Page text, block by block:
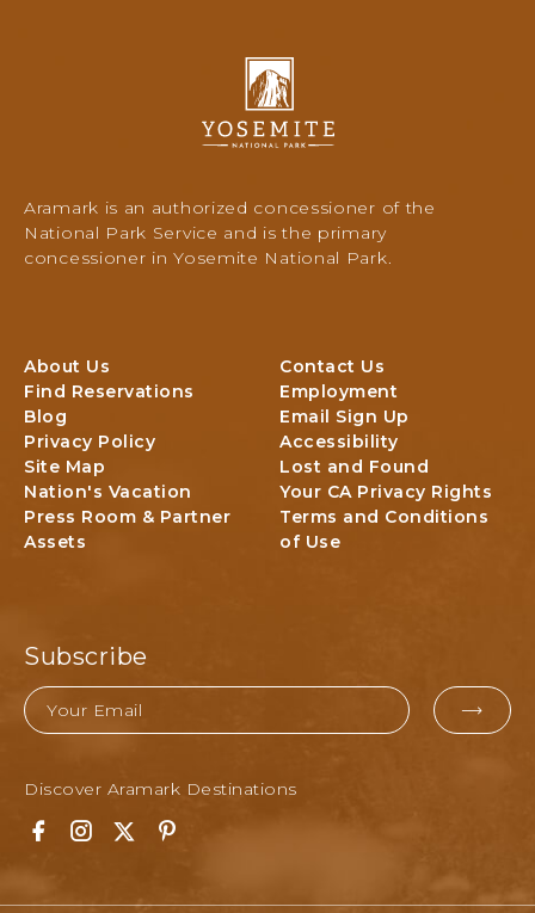
s
e
t
e
N
o
n
a
l
P
a
r
k
Aramark is an authorized concessioner of the
National Park Service and is the primary
concessioner in Yosemite National Park.
About Us
Contact Us
Find Reservations
Employment
Blog
Email Sign Up
Privacy Policy
Accessibility
Site Map
Lost and Found
Nation's Vacation
Your CA Privacy Rights
Press Room & Partner
Assets
Terms and Conditions
of Use
Subscribe
Email
Discover Aramark Destinations
F
I
T
P